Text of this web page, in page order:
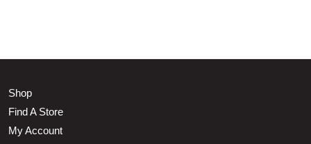
Shop
Find A Store
My Account